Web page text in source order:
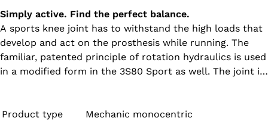
Simply active. Find the perfect balance.
A sports knee joint has to withstand the high loads that
develop and act on the prosthesis while running. The
familiar, patented principle of rotation hydraulics is used
in a modified form in the 3S80 Sport as well. The joint is
Product type
Mechanic monocentric